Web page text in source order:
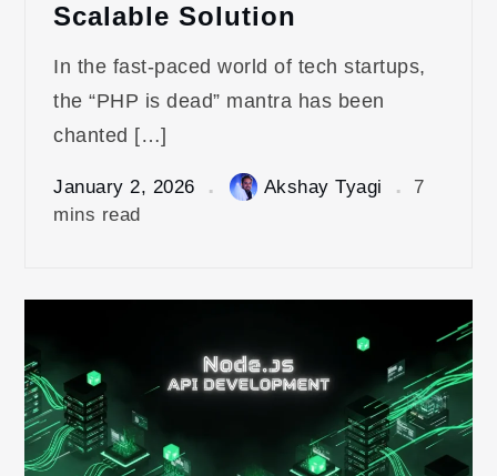
Scalable Solution
In the fast-paced world of tech startups,
the “PHP is dead” mantra has been
chanted […]
January 2, 2026 Akshay Tyagi
7
mins read